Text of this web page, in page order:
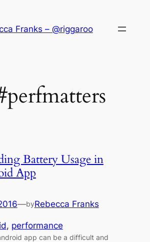
Franks – @riggaroo
Battery Usage in
App
—byRebecca Franks
, performance
app can be a difficult and